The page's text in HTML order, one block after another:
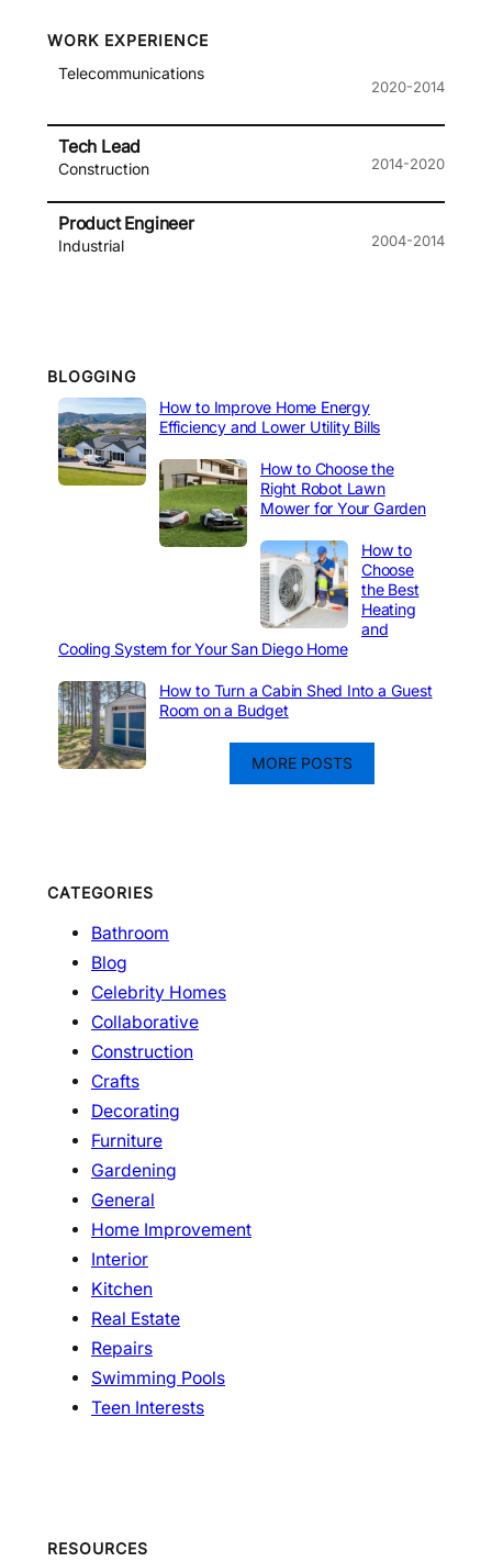
WORK EXPERIENCE
Telecommunications
2020-2014
Tech Lead
Construction 2014-2020
Product Engineer
Industrial 2004-2014
BLOGGING
How to Improve Home Energy
Efficiency and Lower Utility Bills
How to Choose the
Right Robot Lawn
Mower for Your Garden
How to
Choose
the Best
Heating
and
Cooling System for Your San Diego Home
How to Turn a Cabin Shed Into a Guest
Room on a Budget
MORE POSTS
CATEGORIES
Bathroom
Blog
Celebrity Homes
Collaborative
Construction
Crafts
Decorating
Furniture
Gardening
General
Home Improvement
Interior
Kitchen
Real Estate
Repairs
Swimming Pools
Teen Interests
RESOURCES